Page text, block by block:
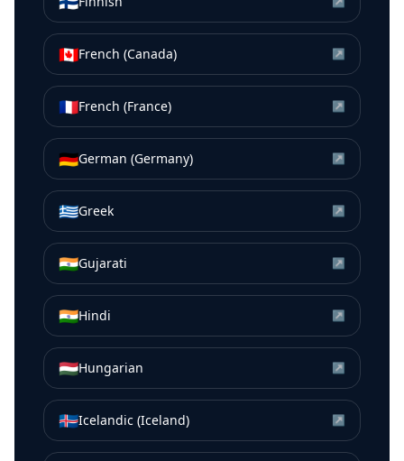
🇨🇦French (Canada) ↗
🇫🇷French (France) ↗
🇩🇪German (Germany) ↗
🇬🇷Greek ↗
🇮🇳Gujarati ↗
🇮🇳Hindi ↗
🇭🇺Hungarian ↗
🇮🇸Icelandic (Iceland) ↗